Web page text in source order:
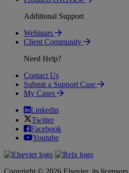
Additional Support
Webinars
Client Community
Need Help?
Contact Us
Submit a Support Case
My Cases
Linkedin
Twitter
Facebook
Youtube
Copyright © 2026 Elsevier, its